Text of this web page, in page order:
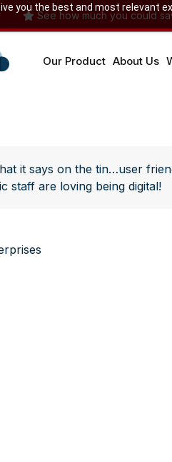
you the best and most relevant
See how much you could
Our Product About Us
it says on the tin…user
staff are loving being digital!